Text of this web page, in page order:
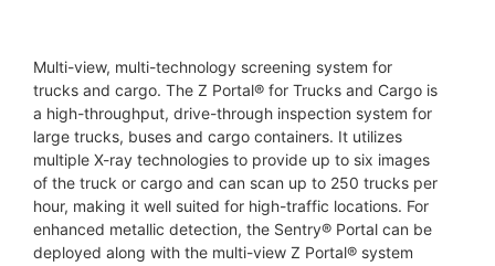
Multi-view, multi-technology screening system for
trucks and cargo. The Z Portal® for Trucks and Cargo is
a high-throughput, drive-through inspection system for
large trucks, buses and cargo containers. It utilizes
multiple X-ray technologies to provide up to six images
of the truck or cargo and can scan up to 250 trucks per
hour, making it well suited for high-traffic locations. For
enhanced metallic detection, the Sentry® Portal can be
deployed along with the multi-view Z Portal® system